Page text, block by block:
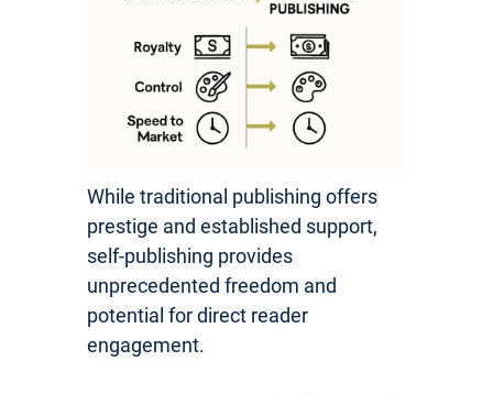
While traditional publishing offers
prestige and established support,
self-publishing provides
unprecedented freedom and
potential for direct reader
engagement.